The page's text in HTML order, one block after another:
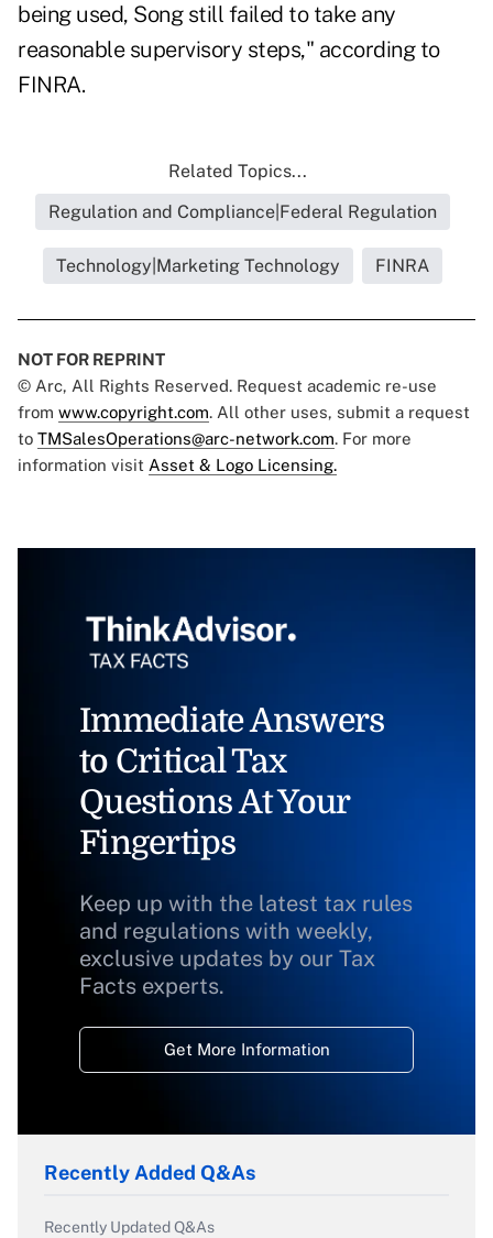
being used, Song still failed to take any
reasonable supervisory steps," according to
FINRA.
Related Topics...
Regulation and Compliance|Federal Regulation
Technology|Marketing Technology FINRA
NOT FOR REPRINT
© Arc, All Rights Reserved. Request academic re-use
from www.copyright.com. All other uses, submit a request
to TMSalesOperations@arc-network.com. For more
information visit Asset & Logo Licensing.
Immediate Answers
to Critical Tax
Questions At Your
Fingertips
Keep up with the latest tax rules
and regulations with weekly,
exclusive updates by our Tax
Facts experts.
Get More Information
Recently Added Q&As
Recently Updated Q&As